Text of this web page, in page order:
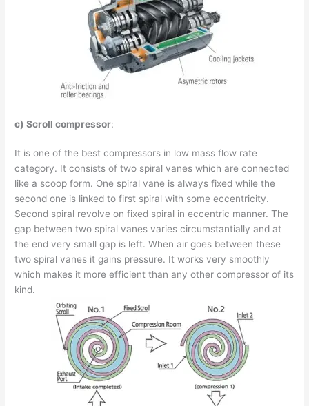
c) Scroll compressor:
It is one of the best compressors in low mass flow rate
category. It consists of two spiral vanes which are connected
like a scoop form. One spiral vane is always fixed while the
second one is linked to first spiral with some eccentricity.
Second spiral revolve on fixed spiral in eccentric manner. The
gap between two spiral vanes varies circumstantially and at
the end very small gap is left. When air goes between these
two spiral vanes it gains pressure. It works very smoothly
which makes it more efficient than any other compressor of its
kind.